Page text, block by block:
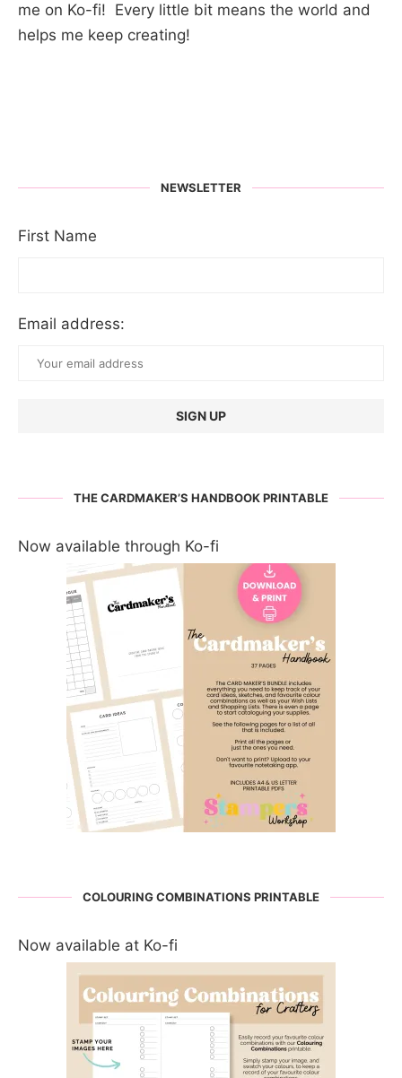
me on Ko-fi! Every little bit means the world and
helps me keep creating!
NEWSLETTER
First Name
Email address:
THE CARDMAKER’S HANDBOOK PRINTABLE
Now available through Ko-fi
COLOURING COMBINATIONS PRINTABLE
Now available at Ko-fi